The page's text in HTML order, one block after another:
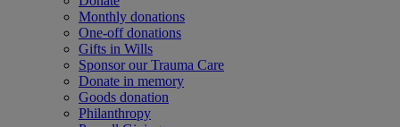
Monthly donations
One-off donations
Gifts in Wills
Sponsor our Trauma Care
Donate in memory
Goods donation
Philanthropy